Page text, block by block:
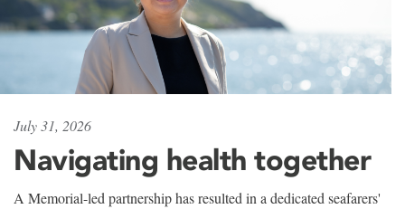
July 31, 2026
Navigating health together
A Memorial-led partnership has resulted in a dedicated seafarers'